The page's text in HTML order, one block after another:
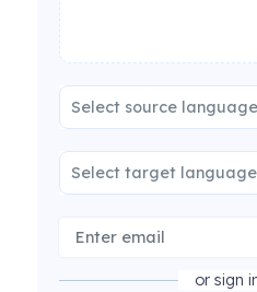
Select source language
Select target
or sign